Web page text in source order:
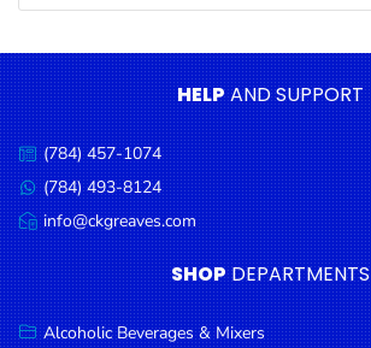
Seafood
Cooking
Oils &
Vinegar
Snacks
Dairy
Spices &
Seasonings
HELPAND SUPPORT
Call
us:
(784) 457-1074
Message
us:
(784) 493-8124
Email
us:
info@ckgreaves.com
SHOP DEPARTMENTS
Alcoholic Beverages & Mixers